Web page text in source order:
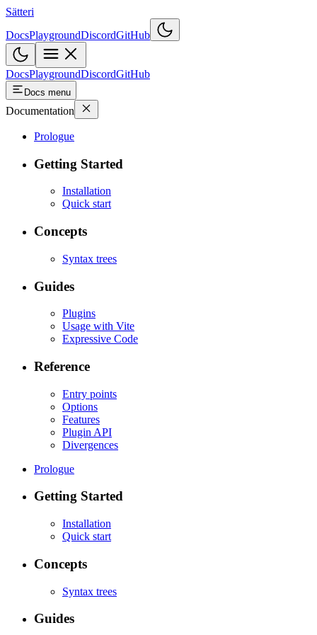
Sätteri
DocsPlaygroundDiscordGitHub
DocsPlaygroundDiscordGitHub
Docs menu
Documentation
Prologue
Getting Started
Installation
Quick start
Concepts
Syntax trees
Guides
Plugins
Usage with Vite
Expressive Code
Reference
Entry points
Options
Features
Plugin API
Divergences
Prologue
Getting Started
Installation
Quick start
Concepts
Syntax trees
Guides